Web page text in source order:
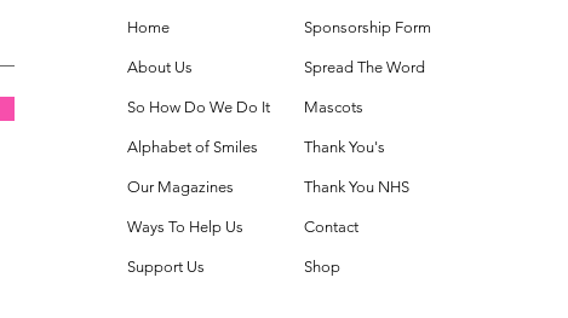
Home
About Us
So How Do We Do It
Alphabet of Smiles
Our Magazines
Ways To Help Us
Support Us
Sponsorship Form
Spread The Word
Mascots
Thank You's
Thank You NHS
Contact
Shop